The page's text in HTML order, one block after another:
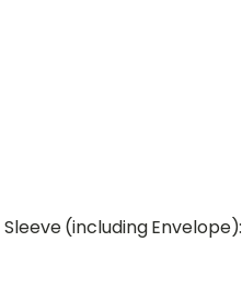
(including Envelope):